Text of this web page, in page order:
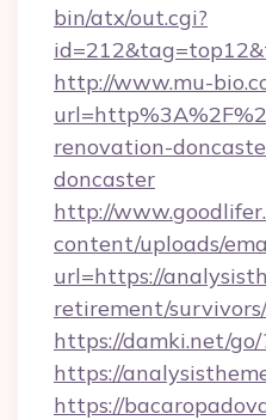
bin/atx/out.cgi?
http://www.mu-
renovation-
doncaster
http://
content/uploads/
url=https://
retirement/survivors/
https://damki.net/go/
https://
https://